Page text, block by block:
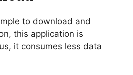
to download and
this application is
it consumes less data